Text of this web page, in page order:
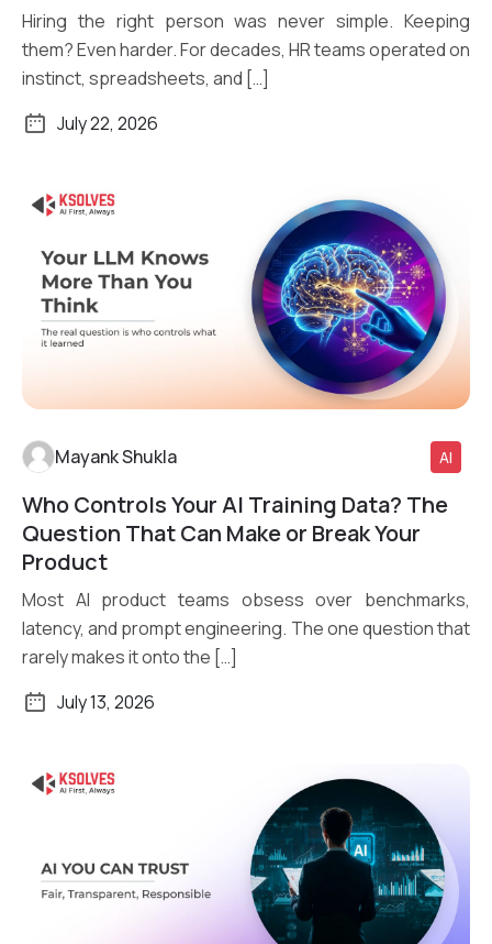
Hiring the right person was never simple. Keeping
them? Even harder. For decades, HR teams operated on
instinct, spreadsheets, and […]
July 22, 2026
Read More
Mayank Shukla AI
Who Controls Your AI Training Data? The
Question That Can Make or Break Your
Product
Most AI product teams obsess over benchmarks,
latency, and prompt engineering. The one question that
rarely makes it onto the […]
July 13, 2026